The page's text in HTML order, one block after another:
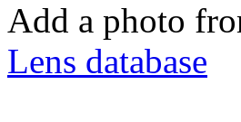
Add a photo
Lens database